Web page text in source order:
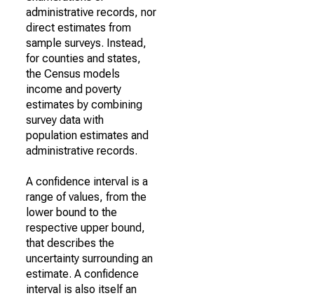
administrative records, nor
direct estimates from
sample surveys. Instead,
for counties and states,
the Census models
income and poverty
estimates by combining
survey data with
population estimates and
administrative records.
A confidence interval is a
range of values, from the
lower bound to the
respective upper bound,
that describes the
uncertainty surrounding an
estimate. A confidence
interval is also itself an